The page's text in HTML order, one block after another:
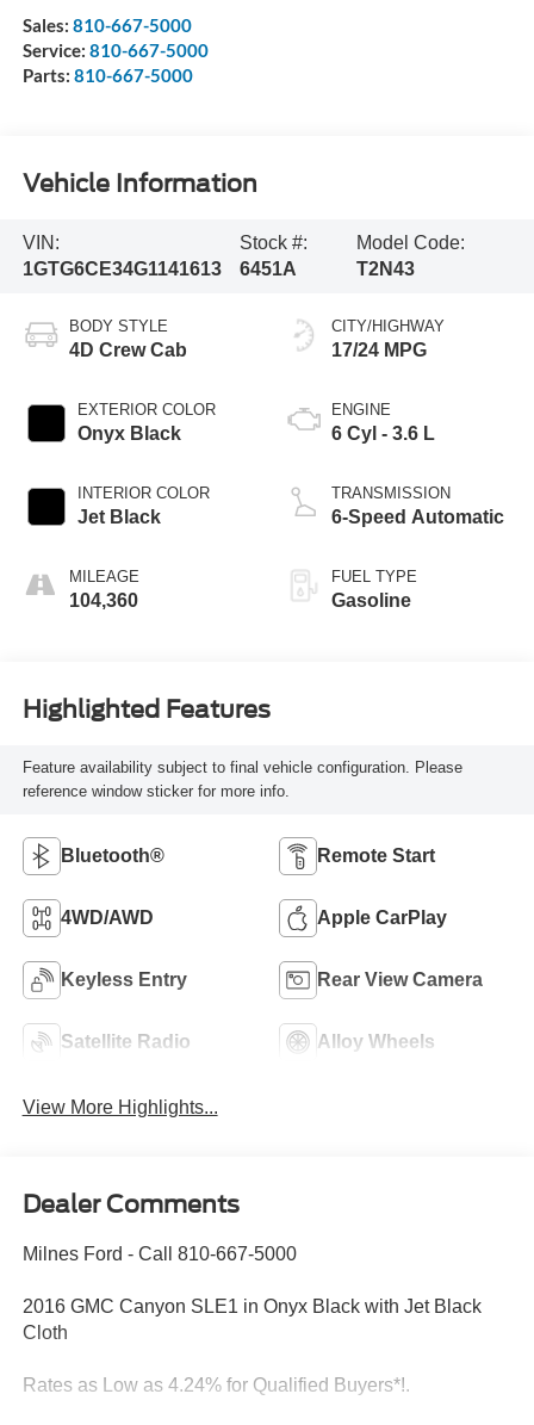
Sales: 810-667-5000
Service: 810-667-5000
Parts: 810-667-5000
Vehicle Information
VIN:
1GTG6CE34G1141613
Stock #:
6451A
Model Code:
T2N43
BODY STYLE
4D Crew Cab
EXTERIOR COLOR
Onyx Black
INTERIOR COLOR
Jet Black
MILEAGE
104,360
CITY/HIGHWAY
17/24 MPG
ENGINE
6 Cyl - 3.6 L
TRANSMISSION
6-Speed Automatic
FUEL TYPE
Gasoline
Highlighted Features
Feature availability subject to final vehicle configuration. Please
reference window sticker for more info.
Bluetooth® Remote Start
4WD/AWD Apple CarPlay
Keyless Entry Rear View Camera
Satellite Radio Alloy Wheels
View More Highlights...
Dealer Comments
Milnes Ford - Call 810-667-5000
2016 GMC Canyon SLE1 in Onyx Black with Jet Black
Cloth
Rates as Low as 4.24% for Qualified Buyers*!.